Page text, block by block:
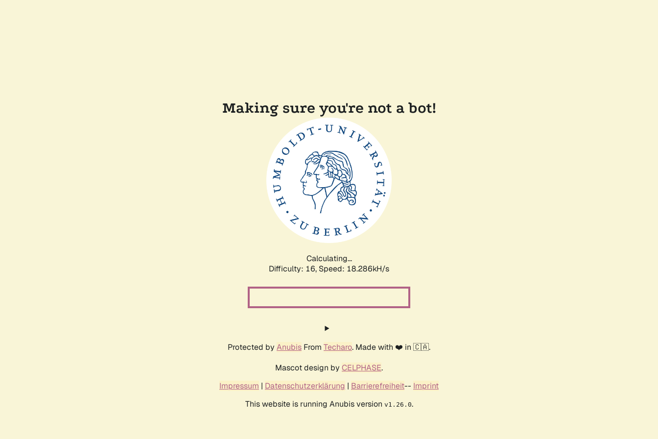
Making sure you're not a bot!
Calculating...
Difficulty: 16, Speed: 18.286kH/s
Protected by Anubis From Techaro. Made with ❤️ in 🇨🇦.
Mascot design by CELPHASE.
Impressum | Datenschutzerklärung | Barrierefreiheit-- Imprint
This website is running Anubis version v1.26.0.